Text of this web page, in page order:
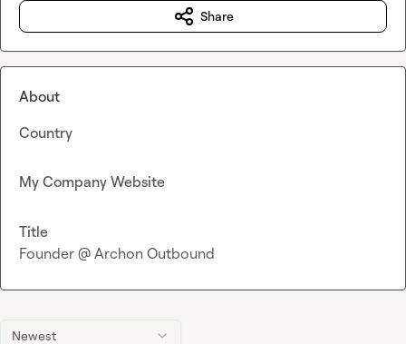
Newest
Share
About
Country
My Company Website
Title
Founder @ Archon Outbound